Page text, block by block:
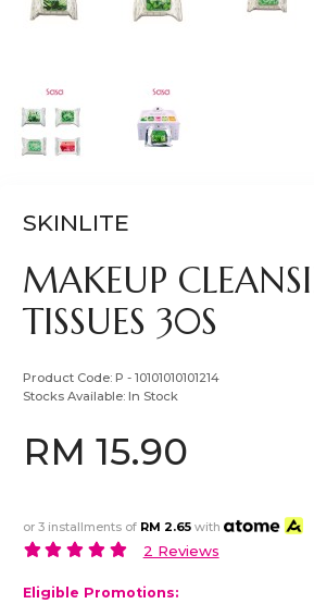
SKINLITE
MAKEUP
TISSUES 30S
Product Code: P - 10101010101214
Stocks Available: In Stock
RM 15.90
or 3 installments of RM 2.65 with
2 Reviews
Eligible Promotions: